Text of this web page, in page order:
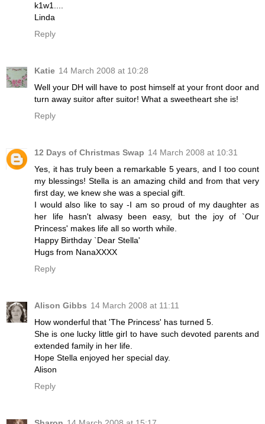
k1w1....
Linda
Reply
Katie 14 March 2008 at 10:28
Well your DH will have to post himself at your front door and
turn away suitor after suitor! What a sweetheart she is!
Reply
12 Days of Christmas Swap 14 March 2008 at 10:31
Yes, it has truly been a remarkable 5 years, and I too count
my blessings! Stella is an amazing child and from that very
first day, we knew she was a special gift.
I would also like to say -I am so proud of my daughter as
her life hasn't alwasy been easy, but the joy of `Our
Princess' makes life all so worth while.
Happy Birthday `Dear Stella'
Hugs from NanaXXXX
Reply
Alison Gibbs 14 March 2008 at 11:11
How wonderful that 'The Princess' has turned 5.
She is one lucky little girl to have such devoted parents and
extended family in her life.
Hope Stella enjoyed her special day.
Alison
Reply